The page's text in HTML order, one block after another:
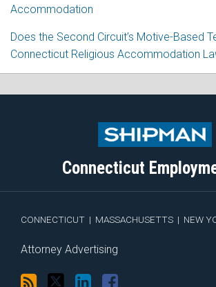
Accommodation
Does the Second Circuit’s Motive-Based
Connecticut Religious Accommodation
Connecticut
CONNECTICUT | MASSACHUSETTS | NEW
Attorney Advertising
RSS
Facebook